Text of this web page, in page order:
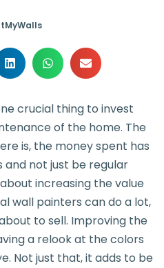
crucial thing to invest
of the home. The
is, the money spent has
and not just be regular
increasing the value
wall painters can do a lot,
to sell. Improving the
a relook at the colors
Not just that, it adds to be